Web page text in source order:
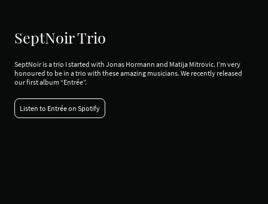
SeptNoir Trio
SeptNoir is a trio I started with Jonas Hormann and Matija Mitrovic. I’m very
honoured to be in a trio with these amazing musicians. We recently released
our first album “Entrée”.
Listen to Entrée on Spotify